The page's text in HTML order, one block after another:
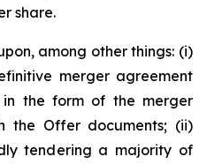
share.
among other things: (i)
merger agreement
the form of the merger
the Offer documents; (ii)
tendering a majority of